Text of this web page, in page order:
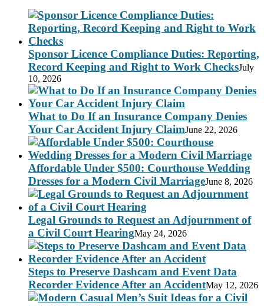
Sponsor Licence Compliance Duties: Reporting,
Record Keeping and Right to Work ChecksJuly
10, 2026
What to Do If an Insurance Company Denies
Your Car Accident Injury ClaimJune 22, 2026
Affordable Under $500: Courthouse Wedding
Dresses for a Modern Civil MarriageJune 8, 2026
Legal Grounds to Request an Adjournment of
a Civil Court HearingMay 24, 2026
Steps to Preserve Dashcam and Event Data
Recorder Evidence After an AccidentMay 12, 2026